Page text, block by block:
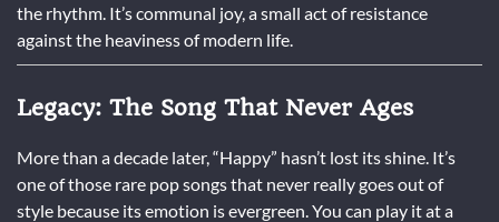
the rhythm. It’s communal joy, a small act of resistance
against the heaviness of modern life.
Legacy: The Song That Never Ages
More than a decade later, “Happy” hasn’t lost its shine. It’s
one of those rare pop songs that never really goes out of
style because its emotion is evergreen. You can play it at a